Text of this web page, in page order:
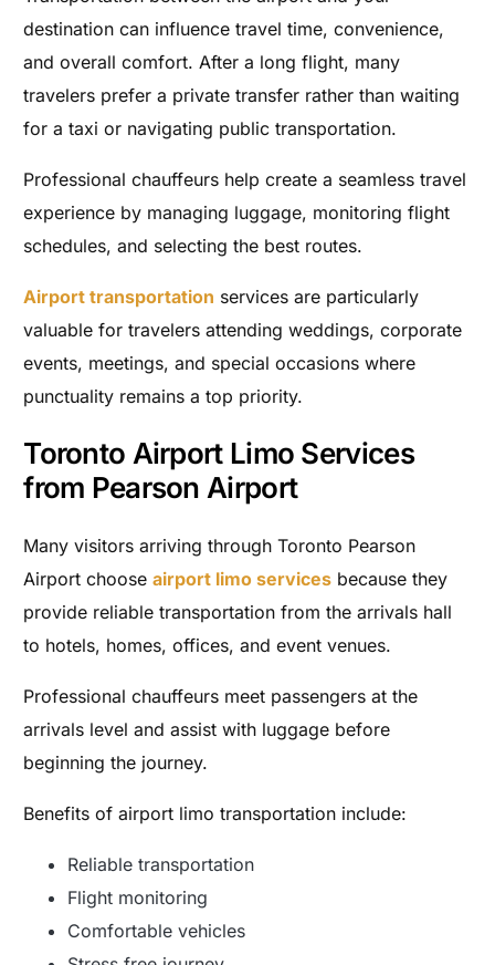
destination can influence travel time, convenience,
and overall comfort. After a long flight, many
travelers prefer a private transfer rather than waiting
for a taxi or navigating public transportation.
Professional chauffeurs help create a seamless travel
experience by managing luggage, monitoring flight
schedules, and selecting the best routes.
Airport transportation services are particularly
valuable for travelers attending weddings, corporate
events, meetings, and special occasions where
punctuality remains a top priority.
Toronto Airport Limo Services
from Pearson Airport
Many visitors arriving through Toronto Pearson
Airport chooseairport limo services because they
provide reliable transportation from the arrivals hall
to hotels, homes, offices, and event venues.
Professional chauffeurs meet passengers at the
arrivals level and assist with luggage before
beginning the journey.
Benefits of airport limo transportation include:
Reliable transportation
Flight monitoring
Comfortable vehicles